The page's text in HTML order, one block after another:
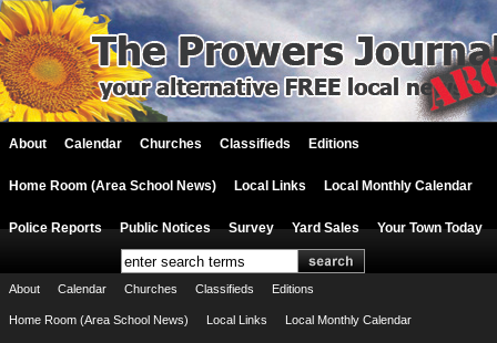
About Calendar Churches Classifieds Editions
Home Room (Area School News) Local Links Local Monthly Calendar
Police Reports Public Notices Survey Yard Sales Your Town Today
About Calendar Churches Classifieds Editions
Home Room (Area School News) Local Links Local Monthly Calendar